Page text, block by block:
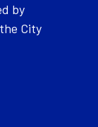
by
City